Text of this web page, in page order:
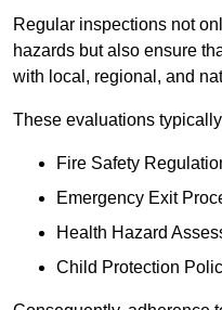
Regular inspections not
hazards but also ensure
with local, regional, and
These evaluations
Fire Safety
Emergency Exit
Health Hazard
Child Protection